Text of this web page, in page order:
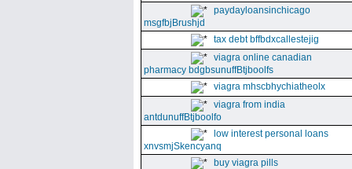
paydayloansinchicago
msgfbjBrushjd
tax debt bffbdxcallestejig
viagra online canadian
pharmacy bdgbsunuffBtjboolfs
viagra mhscbhychiatheolx
viagra from india
antdunuffBtjboolfo
low interest personal loans
xnvsmjSkencyanq
buy viagra pills